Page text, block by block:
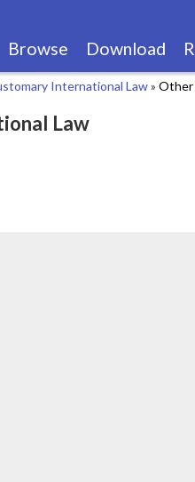
Browse Download
International Law» Other
Law